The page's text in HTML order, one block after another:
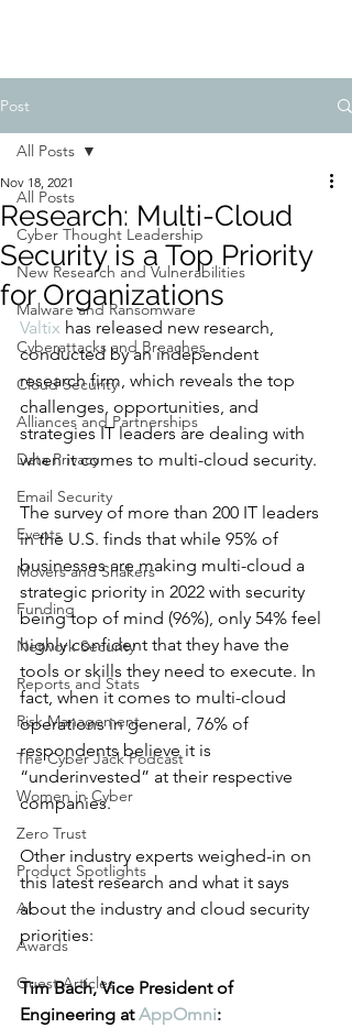
Post
All Posts
Cyber Thought Leadership
New Research and Vulnerabilities
Malware and Ransomware
Cyberattacks and Breaches
Cloud Security
Alliances and Partnerships
Data Privacy
Email Security
Events
Movers and Shakers
Funding
Network Security
Reports and Stats
Risk Management
The Cyber Jack Podcast
Women in Cyber
Zero Trust
Product Spotlights
AI
Awards
Guest Articles
All Posts
Research: Multi-Cloud
Security is a Top Priority
for Organizations
Nov 18, 2021
Valtix has released new research,
conducted by an independent
research firm, which reveals the top
challenges, opportunities, and
strategies IT leaders are dealing with
when it comes to multi-cloud security.
The survey of more than 200 IT leaders
in the U.S. finds that while 95% of
businesses are making multi-cloud a
strategic priority in 2022 with security
being top of mind (96%), only 54% feel
highly confident that they have the
tools or skills they need to execute. In
fact, when it comes to multi-cloud
operations in general, 76% of
respondents believe it is
“underinvested” at their respective
companies.
Other industry experts weighed-in on
this latest research and what it says
about the industry and cloud security
priorities:
Tim Bach, Vice President of
Engineering at AppOmni: